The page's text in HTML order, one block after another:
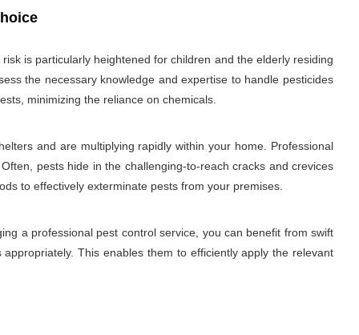
is particularly heightened for children and the elderly residing
the necessary knowledge and expertise to handle pesticides
minimizing the reliance on chemicals.
and are multiplying rapidly within your home. Professional
pests hide in the challenging-to-reach cracks and crevices
to effectively exterminate pests from your premises.
a professional pest control service, you can benefit from swift
This enables them to efficiently apply the relevant